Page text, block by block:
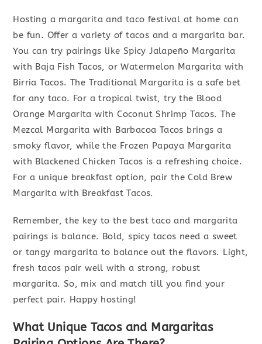
Hosting a margarita and taco festival at home can
be fun. Offer a variety of tacos and a margarita bar.
You can try pairings like Spicy Jalapeño Margarita
with Baja Fish Tacos, or Watermelon Margarita with
Birria Tacos. The Traditional Margarita is a safe bet
for any taco. For a tropical twist, try the Blood
Orange Margarita with Coconut Shrimp Tacos. The
Mezcal Margarita with Barbacoa Tacos brings a
smoky flavor, while the Frozen Papaya Margarita
with Blackened Chicken Tacos is a refreshing choice.
For a unique breakfast option, pair the Cold Brew
Margarita with Breakfast Tacos.
Remember, the key to the best taco and margarita
pairings is balance. Bold, spicy tacos need a sweet
or tangy margarita to balance out the flavors. Light,
fresh tacos pair well with a strong, robust
margarita. So, mix and match till you find your
perfect pair. Happy hosting!
What Unique Tacos and Margaritas